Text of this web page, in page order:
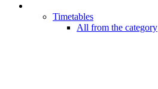
Timetables
All from the category